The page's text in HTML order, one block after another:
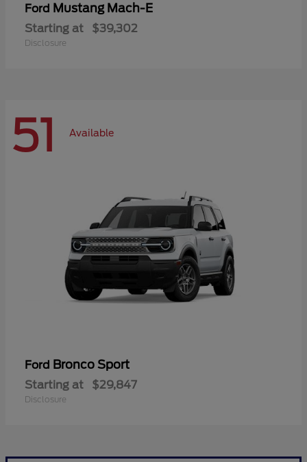
Ford Mustang Mach-E
Starting at $39,302
Disclosure
51 Available
Ford Bronco Sport
Starting at $29,847
Disclosure